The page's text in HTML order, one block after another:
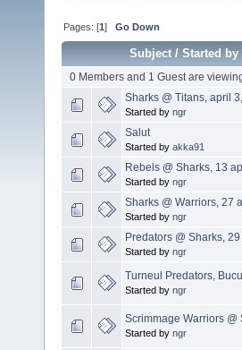
Pages: [1]Go Down
Subject/Started by
0 Members and 1 Guest are
Sharks @ Titans, april
Started by ngr
Salut
Started by akka91
Rebels @ Sharks, 13
Started by ngr
Sharks @ Warriors, 27
Started by ngr
Predators @ Sharks,
Started by ngr
Turneul Predators,
Started by ngr
Scrimmage Warriors @
Started by ngr